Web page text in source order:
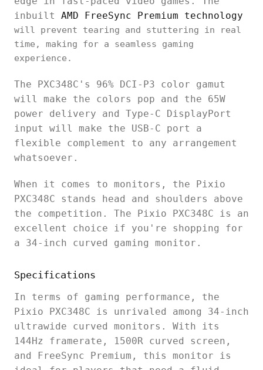
inbuilt AMD FreeSync Premium technology
will prevent tearing and stuttering in real
time, making for a seamless gaming
experience.
The PXC348C's 96% DCI-P3 color gamut
will make the colors pop and the 65W
power delivery and Type-C DisplayPort
input will make the USB-C port a
flexible complement to any arrangement
whatsoever.
When it comes to monitors, the Pixio
PXC348C stands head and shoulders above
the competition. The Pixio PXC348C is an
excellent choice if you're shopping for
a 34-inch curved gaming monitor.
Specifications
In terms of gaming performance, the
Pixio PXC348C is unrivaled among 34-inch
ultrawide curved monitors. With its
144Hz framerate, 1500R curved screen,
and FreeSync Premium, this monitor is